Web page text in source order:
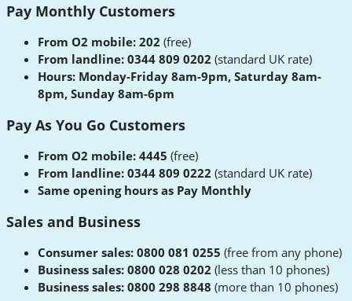
Pay Monthly Customers
From O2 mobile: 202 (free)
From landline: 0344 809 0202 (standard UK rate)
Hours: Monday-Friday 8am-9pm, Saturday 8am-
8pm, Sunday 8am-6pm
Pay As You Go Customers
From O2 mobile: 4445 (free)
From landline: 0344 809 0222 (standard UK rate)
Same opening hours as Pay Monthly
Sales and Business
Consumer sales: 0800 081 0255 (free from any phone)
Business sales: 0800 028 0202 (less than 10 phones)
Business sales: 0800 298 8848 (more than 10 phones)